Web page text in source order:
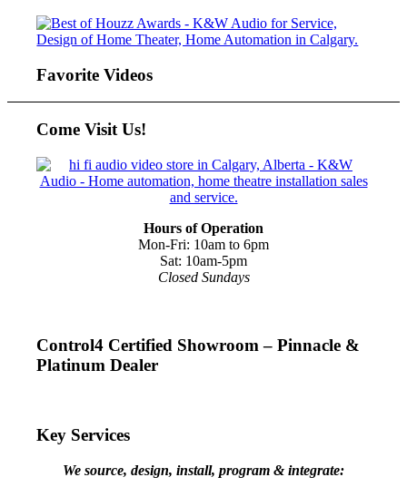
Favorite Videos
Come Visit Us!
Hours of Operation
Mon-Fri: 10am to 6pm
Sat: 10am-5pm
Closed Sundays
Control4 Certified Showroom – Pinnacle &
Platinum Dealer
Key Services
We source, design, install, program & integrate: